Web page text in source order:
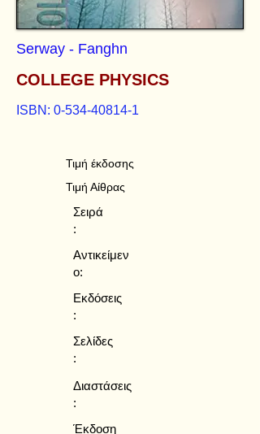
Serway - Fanghn
COLLEGE PHYSICS
ISBN: 0-534-40814-1
Τιμή έκδοσης
Τιμή Αίθρας
Σειρά
:
Αντικείμεν
ο:
Εκδόσεις
:
Σελίδες
:
Διαστάσεις
:
Έκδοση